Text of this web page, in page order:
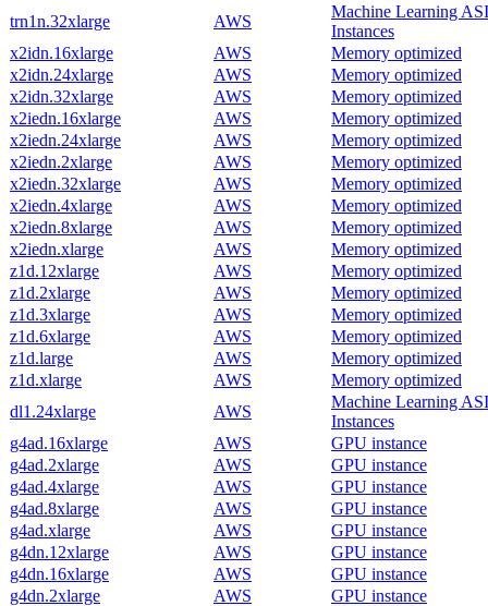
trn1n.32xlarge
AWS
Machine Learning
Instances
x2idn.16xlarge
AWS
Memory optimized
x2idn.24xlarge
AWS
Memory optimized
x2idn.32xlarge
AWS
Memory optimized
x2iedn.16xlarge
AWS
Memory optimized
x2iedn.24xlarge
AWS
Memory optimized
x2iedn.2xlarge
AWS
Memory optimized
x2iedn.32xlarge
AWS
Memory optimized
x2iedn.4xlarge
AWS
Memory optimized
x2iedn.8xlarge
AWS
Memory optimized
x2iedn.xlarge
AWS
Memory optimized
z1d.12xlarge
AWS
Memory optimized
z1d.2xlarge
AWS
Memory optimized
z1d.3xlarge
AWS
Memory optimized
z1d.6xlarge
AWS
Memory optimized
z1d.large
AWS
Memory optimized
z1d.xlarge
AWS
Memory optimized
dl1.24xlarge
AWS
Machine Learning
Instances
g4ad.16xlarge
AWS
GPU instance
g4ad.2xlarge
AWS
GPU instance
g4ad.4xlarge
AWS
GPU instance
g4ad.8xlarge
AWS
GPU instance
g4ad.xlarge
AWS
GPU instance
g4dn.12xlarge
AWS
GPU instance
g4dn.16xlarge
AWS
GPU instance
g4dn.2xlarge
AWS
GPU instance